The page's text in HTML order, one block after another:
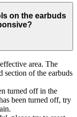
on the earbuds
area. The
section of the earbuds
turned off in the
been turned off, try